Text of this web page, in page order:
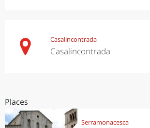
Casalincontrada
Casalincontrada
Places
Serramonacesca